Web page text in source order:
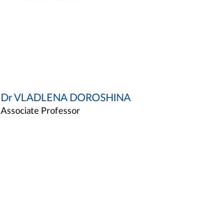
Dr VLADLENA DOROSHINA
Associate Professor